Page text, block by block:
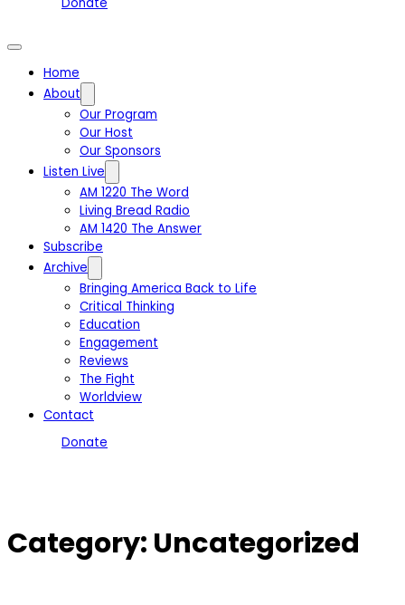
Home
About
Our Program
Our Host
Our Sponsors
Listen Live
AM 1220 The Word
Living Bread Radio
AM 1420 The Answer
Subscribe
Archive
Bringing America Back to Life
Critical Thinking
Education
Engagement
Reviews
The Fight
Worldview
Contact
Donate
Category: Uncategorized